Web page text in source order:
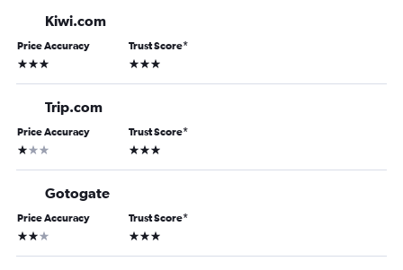
Kiwi.com
Price Accuracy
3 stars
Trust Score*
3 stars
Trip.com
Price Accuracy
1 star
Trust Score*
3 stars
Gotogate
Price Accuracy
2 stars
Trust Score*
3 stars